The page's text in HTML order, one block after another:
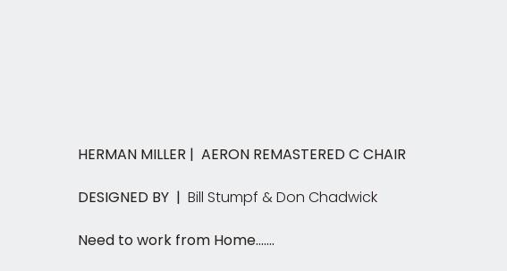
HERMAN MILLER | AERON REMASTERED C CHAIR
DESIGNED BY | Bill Stumpf & Don Chadwick
Need to work from Home.......